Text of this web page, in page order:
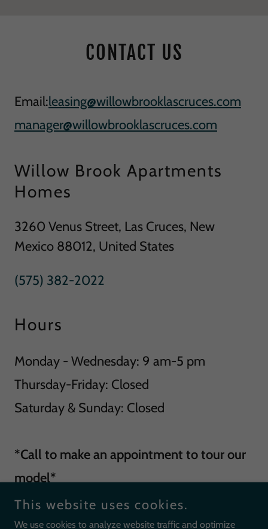
CONTACT US
Email:leasing@willowbrooklascruces.com
manager@willowbrooklascruces.com
Willow Brook Apartments
Homes
3260 Venus Street, Las Cruces, New
Mexico 88012, United States
(575) 382-2022
Hours
Monday - Wednesday: 9 am-5 pm
Thursday-Friday: Closed
Saturday & Sunday: Closed
*Call to make an appointment to tour our
model*
This website uses cookies.
We use cookies to analyze website traffic and optimize